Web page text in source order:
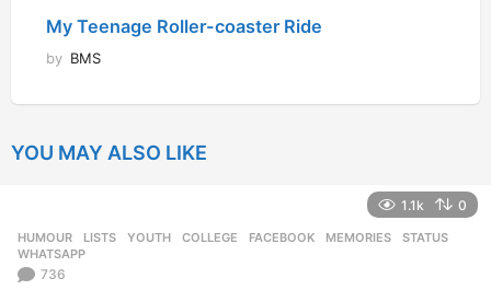
My Teenage Roller-coaster Ride
by BMS
YOU MAY ALSO LIKE
1.1k 0
HUMOUR ,LISTS ,YOUTH COLLEGE ,FACEBOOK ,MEMORIES ,STATUS
WHATSAPP
736